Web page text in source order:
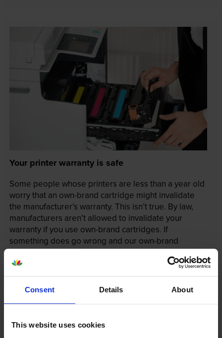
Consent Details About
This website uses cookies
Your printer warranty is safe
Some people whose printers are less than a year old
worry that an own-brand cartridge might invalidate
the manufacturer’s warranty. This isn’t true. By law,
manufacturers aren’t allowed to invalidate your
warranty if you use own-brand cartridges. If
something does go wrong and our own-brand
cartridges are to blame, we’ll take over the
manufacturer’s warranty, offer you phone support and
repair or replace your printer if needed.
In summary there’s zero risk in using our own-brand
cartridges.